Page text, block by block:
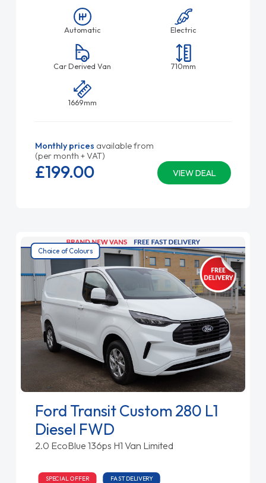
Automatic Electric
Car Derived Van 710mm
1669mm
Monthly prices available from
(per month + VAT)
VIEW DEAL
£199.00
Choice of Colours
Ford Transit Custom 280 L1
Diesel FWD
2.0 EcoBlue 136ps H1 Van Limited
SPECIAL OFFER FAST DELIVERY